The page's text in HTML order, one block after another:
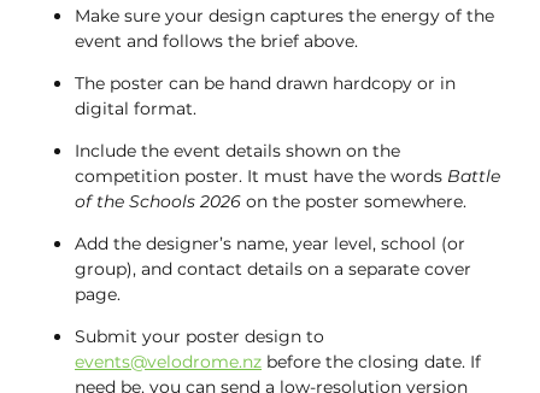
Make sure your design captures the energy of the
event and follows the brief above.
The poster can be hand drawn hardcopy or in
digital format.
Include the event details shown on the
competition poster. It must have the words Battle
of the Schools 2026on the poster somewhere.
Add the designer’s name, year level, school (or
group), and contact details on a separate cover
page.
Submit your poster design to
events@velodrome.nz before the closing date. If
need be, you can send a low-resolution version